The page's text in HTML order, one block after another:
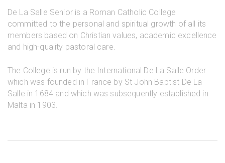
De La Salle Senior is a Roman Catholic College
committed to the personal and spiritual growth of all its
members based on Christian values, academic excellence
and high-quality pastoral care.
The College is run by the International De La Salle Order
which was founded in France by St John Baptist De La
Salle in 1684 and which was subsequently established in
Malta in 1903.